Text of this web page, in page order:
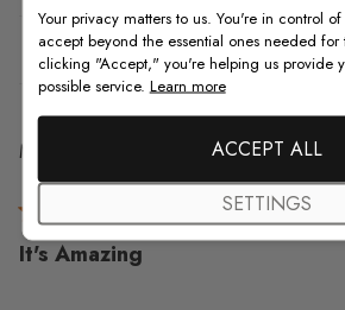
Maureen W.
Verified Buyer
It's Amazing
Your privacy matters to us. You're in control
accept beyond the essential ones needed
clicking "Accept," you're helping us provide
possible service. Learn more
ACCEPT ALL
SETTINGS